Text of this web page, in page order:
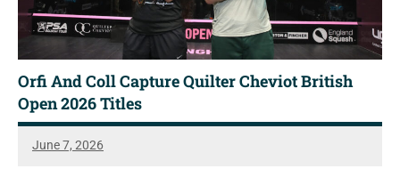
Orfi And Coll Capture Quilter Cheviot British
Open 2026 Titles
June 7, 2026